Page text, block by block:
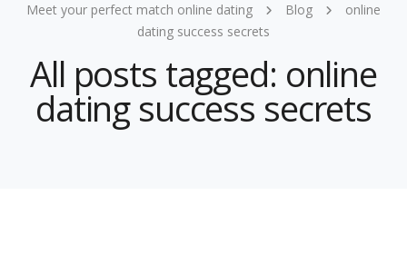
Meet your perfect match online dating Blog
online
dating success secrets
All posts tagged: online
dating success secrets